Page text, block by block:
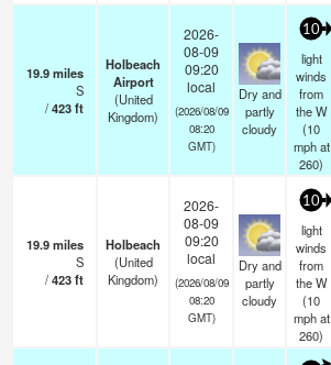
19.9miles
S
/423ft
Holbeach
Airport
(United
Kingdom)
2026-
08-09
09:20
local
(2026/08/09
08:20
GMT)
Dry and
partly
cloudy
10
light
winds
from
the W
(10
mphat
260)
19.9miles
S
/423ft
Holbeach
(United
Kingdom)
2026-
08-09
09:20
local
(2026/08/09
08:20
GMT)
Dry and
partly
cloudy
10
light
winds
from
the W
(10
mphat
260)